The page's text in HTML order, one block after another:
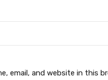
email, and website in this